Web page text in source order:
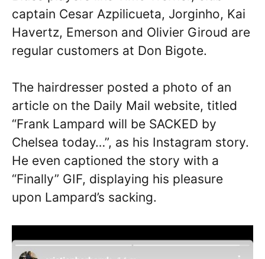
captain Cesar Azpilicueta, Jorginho, Kai
Havertz, Emerson and Olivier Giroud are
regular customers at Don Bigote.
The hairdresser posted a photo of an
article on the Daily Mail website, titled
“Frank Lampard will be SACKED by
Chelsea today…”, as his Instagram story.
He even captioned the story with a
“Finally” GIF, displaying his pleasure
upon Lampard’s sacking.